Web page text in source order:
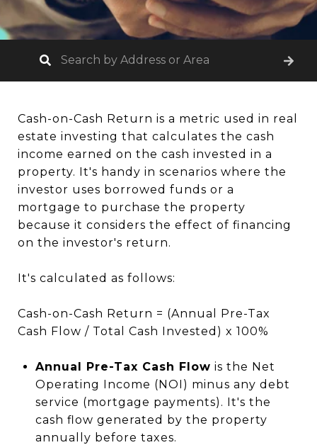
Cash-on-Cash Return is a metric used in real
estate investing that calculates the cash
income earned on the cash invested in a
property. It's handy in scenarios where the
investor uses borrowed funds or a
mortgage to purchase the property
because it considers the effect of financing
on the investor's return.
It's calculated as follows:
Cash-on-Cash Return = (Annual Pre-Tax
Cash Flow / Total Cash Invested) x 100%
Annual Pre-Tax Cash Flow is the Net
Operating Income (NOI) minus any debt
service (mortgage payments). It's the
cash flow generated by the property
annually before taxes.